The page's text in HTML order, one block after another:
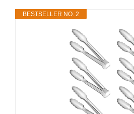
BESTSELLER NO. 2